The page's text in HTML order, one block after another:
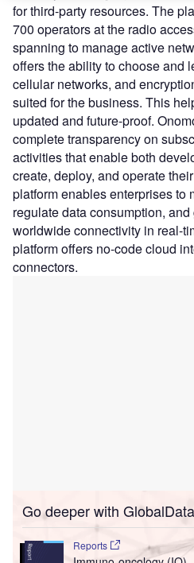
for third-party resources. The
700 operators at the radio
spanning to manage active
offers the ability to choose and
cellular networks, and
suited for the business. This
updated and future-proof.
complete transparency on
activities that enable both
create, deploy, and operate
platform enables enterprises to
regulate data consumption,
worldwide connectivity in real-
platform offers no-code cloud
connectors.
Go deeper with GlobalData
Reports